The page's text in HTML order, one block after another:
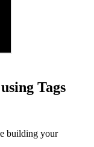
Tags
building your